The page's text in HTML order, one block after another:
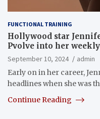
FUNCTIONAL TRAINING
Hollywood star
Pvolve into her
September 10, 2024
admin
Early on in her career,
headlines when she was
Continue Reading